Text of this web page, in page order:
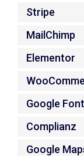
Stripe
MailChimp
Elementor
Google
Complianz
Google